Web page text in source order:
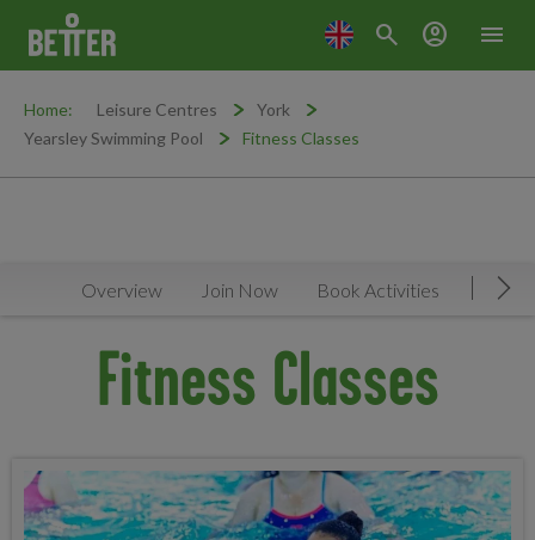
menu
search account_circle
Home: Leisure Centres
York
Yearsley Swimming Pool
Fitness Classes
Overview Join Now Book Activities
Fitness Classes